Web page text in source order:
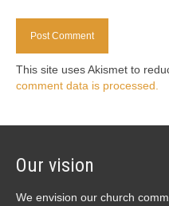
This site uses Akismet to
comment data is processed.
Our vision
We envision our church